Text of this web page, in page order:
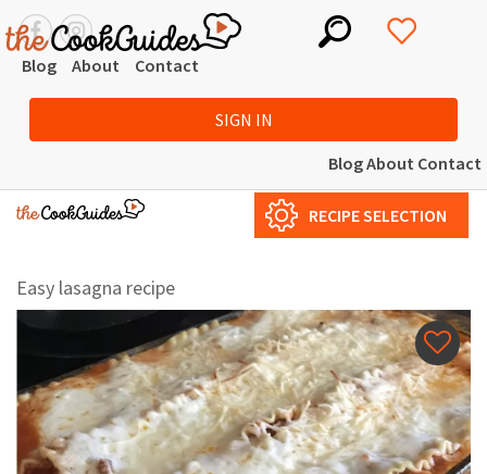
Blog About Contact
SIGN IN
BlogAbout Contact
RECIPE SELECTION
Easy lasagna recipe